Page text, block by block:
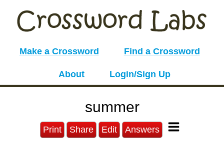
Make a Crossword Find a Crossword
About Login/Sign Up
summer
Print Share Edit Answers